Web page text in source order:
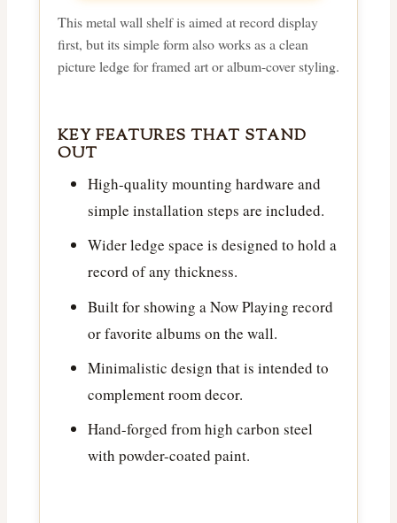
This metal wall shelf is aimed at record display
first, but its simple form also works as a clean
picture ledge for framed art or album-cover styling.
KEY FEATURES THAT STAND
OUT
High-quality mounting hardware and
simple installation steps are included.
Wider ledge space is designed to hold a
record of any thickness.
Built for showing a Now Playing record
or favorite albums on the wall.
Minimalistic design that is intended to
complement room decor.
Hand-forged from high carbon steel
with powder-coated paint.